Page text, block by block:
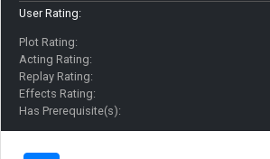
User Rating:
Plot Rating:
Acting Rating:
Replay Rating:
Effects Rating:
Has Prerequisite(s):